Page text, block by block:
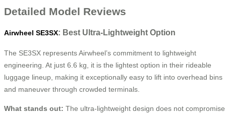
Detailed Model Reviews
Airwheel SE3SX: Best Ultra-Lightweight Option
The SE3SX represents Airwheel’s commitment to lightweight
engineering. At just 6.6 kg, it is the lightest option in their rideable
luggage lineup, making it exceptionally easy to lift into overhead bins
and maneuver through crowded terminals.
What stands out: The ultra-lightweight design does not compromise